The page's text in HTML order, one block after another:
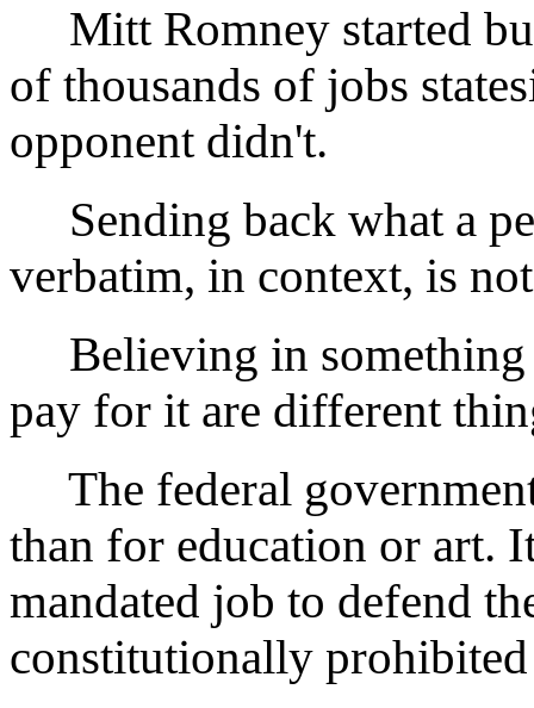
Mitt Romney started
of thousands of jobs
opponent didn't.
Sending back what a
verbatim, in context, is
Believing in something
pay for it are different
The federal
than for education or art.
mandated job to defend
constitutionally